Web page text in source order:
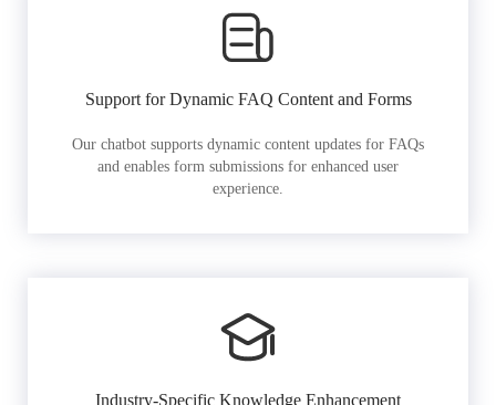
Support for Dynamic FAQ Content and Forms
Our chatbot supports dynamic content updates for FAQs
and enables form submissions for enhanced user
experience.
Industry-Specific Knowledge Enhancement